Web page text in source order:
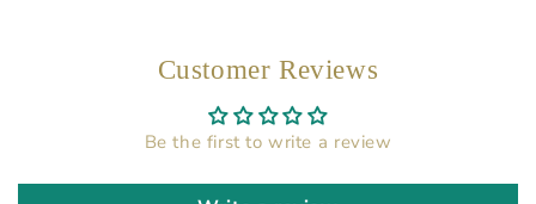
Customer Reviews
Be the first to write a review